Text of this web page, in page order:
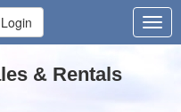
& Rentals